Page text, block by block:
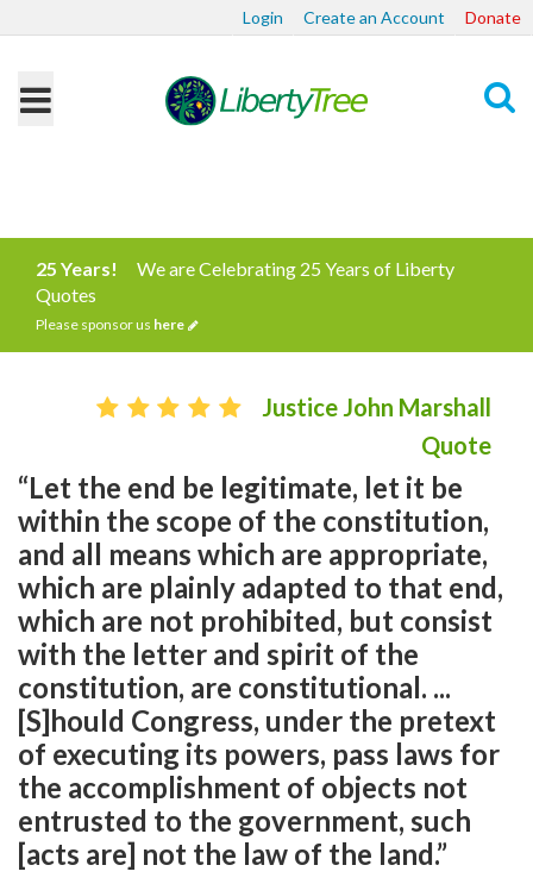
Login Create an Account Donate
25 Years!
We are Celebrating 25 Years of Liberty
Quotes
Please sponsor us here
Justice John Marshall
Quote
“Let the end be legitimate, let it be
within the scope of the constitution,
and all means which are appropriate,
which are plainly adapted to that end,
which are not prohibited, but consist
with the letter and spirit of the
constitution, are constitutional. ...
[S]hould Congress, under the pretext
of executing its powers, pass laws for
the accomplishment of objects not
entrusted to the government, such
[acts are] not the law of the land.”